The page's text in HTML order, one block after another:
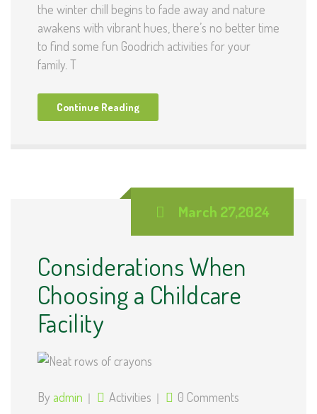
the winter chill begins to fade away and nature
awakens with vibrant hues, there’s no better time
to find some fun Goodrich activities for your
family. T
Continue Reading
March 27,2024
Considerations When
Choosing a Childcare
Facility
By admin Activities 0 Comments